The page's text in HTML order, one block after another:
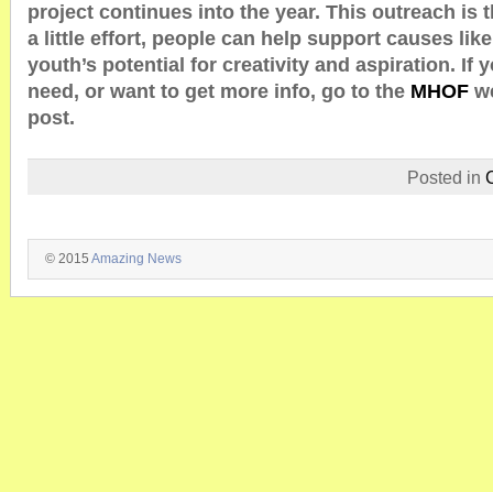
project continues into the year. This outreach is
a little effort, people can help support causes
youth’s potential for creativity and aspiration. If
need, or want to get more info, go to the MHOF
post.
Posted in
© 2015 Amazing News